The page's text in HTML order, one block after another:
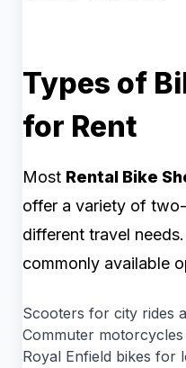
Types of
for Rent
Most Rental Bike
offer a variety of
different travel
commonly available
Scooters for city rides
Commuter
Royal Enfield bikes for